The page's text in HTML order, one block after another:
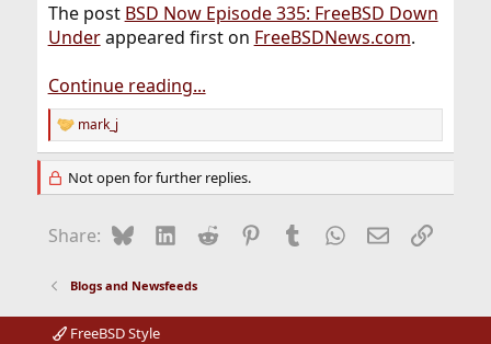
The post BSD Now Episode 335: FreeBSD Down
Underappeared first on FreeBSDNews.com.
Continue reading...
R
e
a
c
o
:
mark_j
Not open for further replies.
Share: BlueskyLinkedIn
Reddit Pinterest
Tumblr WhatsApp
EmailLink
Blogs and Newsfeeds
FreeBSD Style